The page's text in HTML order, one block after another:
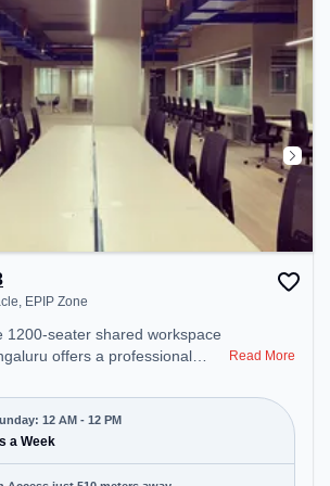
EPIP Zone
1200-seater shared workspace
offers a professional
at ₹6500/month, the space is
to 12 PM) . It is ideal for
enterprises, offering Meeting
Dedicated Desk, Day
Read More
12 AM - 12 PM
a Week